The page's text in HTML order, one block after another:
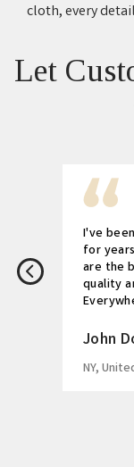
cloth, every
Let
I've
for
are the
quality
got my
John
NY,